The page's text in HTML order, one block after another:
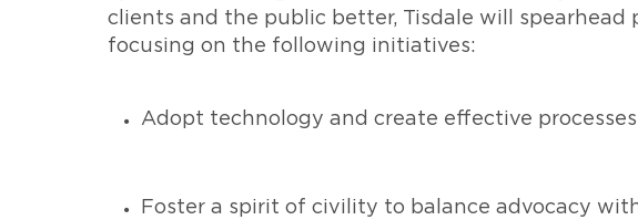
clients and the public better, Tisdale will spearhead
focusing on the following initiatives:
Adopt technology and create effective
Foster a spirit of civility to balance advocacy